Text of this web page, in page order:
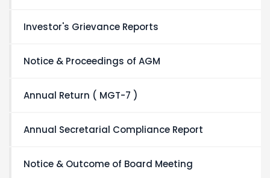
Investor's Grievance Reports
Notice & Proceedings of AGM
Annual Return ( MGT-7 )
Annual Secretarial Compliance Report
Notice & Outcome of Board Meeting